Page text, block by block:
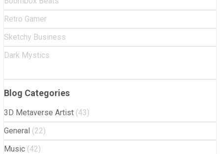
Retro Gamer
Sketchy Business
Dark Mystics
Blog Categories
3D Metaverse Artist (43)
General (22)
Music (42)